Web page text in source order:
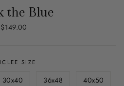
the Blue
Regular
$149.00
SIZE
30x40 36x48 40x50